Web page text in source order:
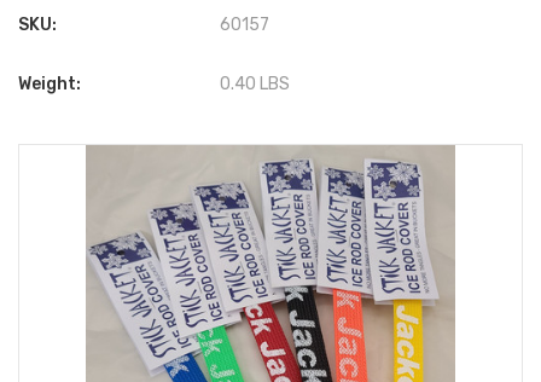
SKU: 60157
Weight: 0.40 LBS